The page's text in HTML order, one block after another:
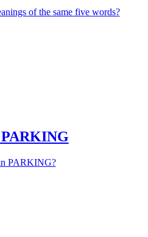
of the same five words?
PARKING?